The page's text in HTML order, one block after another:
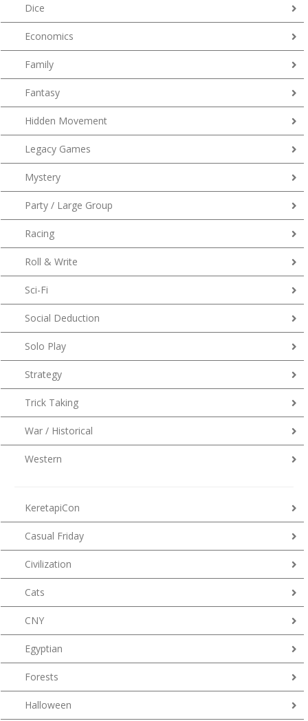
Dice
Economics
Family
Fantasy
Hidden Movement
Legacy Games
Mystery
Party / Large Group
Racing
Roll & Write
Sci-Fi
Social Deduction
Solo Play
Strategy
Trick Taking
War / Historical
Western
KeretapiCon
Casual Friday
Civilization
Cats
CNY
Egyptian
Forests
Halloween